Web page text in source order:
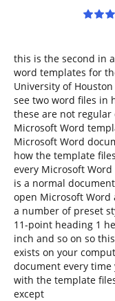
this is the second in
word templates for
University of
see two word files in
these are not regular
Microsoft Word
Microsoft Word
how the template
every Microsoft
is a normal
open Microsoft
a number of preset
11-point heading 1
inch and so on so
exists on your
document every
with the template
except